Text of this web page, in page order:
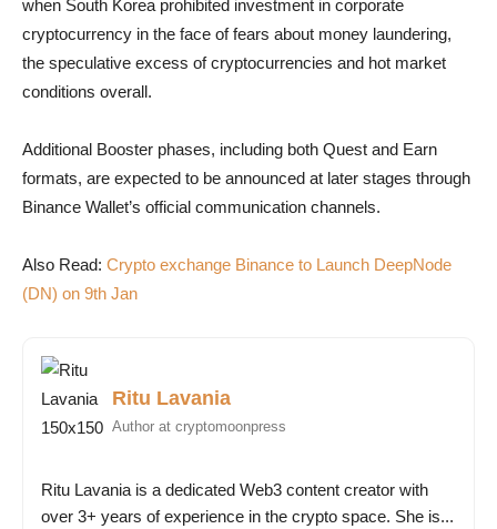
when South Korea prohibited investment in corporate
cryptocurrency in the face of fears about money laundering,
the speculative excess of cryptocurrencies and hot market
conditions overall.
Additional Booster phases, including both Quest and Earn
formats, are expected to be announced at later stages through
Binance Wallet’s official communication channels.
Also Read: Crypto exchange Binance to Launch DeepNode
(DN) on 9th Jan
Ritu Lavania
Author at cryptomoonpress
Ritu Lavania is a dedicated Web3 content creator with
over 3+ years of experience in the crypto space. She is...